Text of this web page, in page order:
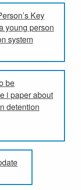
Key
young person
system
be
i paper about
detention